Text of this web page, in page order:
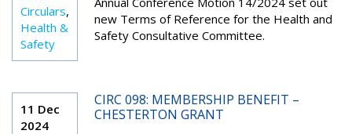
Circulars,
Health &
Safety
new Terms of Reference for the Health and
Safety Consultative Committee.
11 Dec
2024
CIRC 098: MEMBERSHIP BENEFIT –
CHESTERTON GRANT